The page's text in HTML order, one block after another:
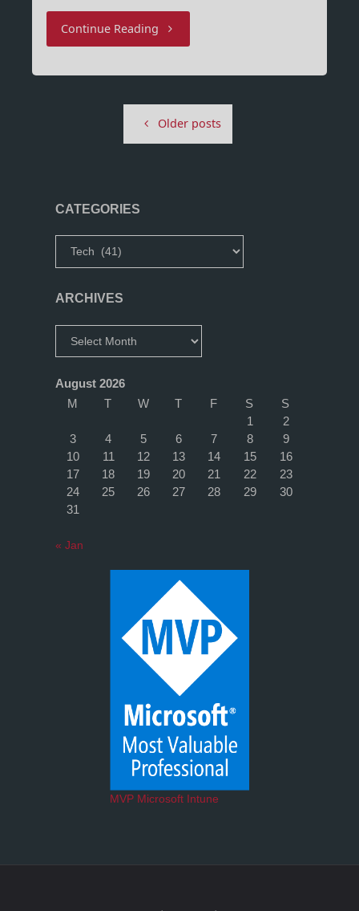
Continue Reading"Group-
for
1)"
Older posts
CATEGORIES
ARCHIVES
August 2026
M
T W T F S
S
1
2
3
4 5 6 7 8
9
10
11 12 13 14 15
16
17
18 19 20 21 22
23
24
25 26 27 28 29
30
31
« Jan
MVP Microsoft Intune